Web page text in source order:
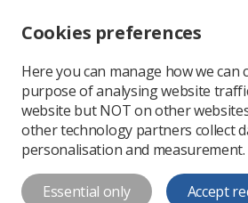
Change font size
-
+
Change colour
contrast
T
T T
Cookies preferences
Here you can manage how we
purpose of analysing website
website but NOT on other
other technology partners collect
personalisation and measurement.
Essential only Accept